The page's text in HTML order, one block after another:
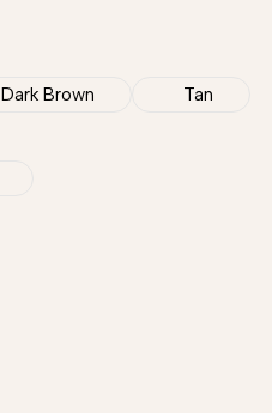
Dark Brown Tan